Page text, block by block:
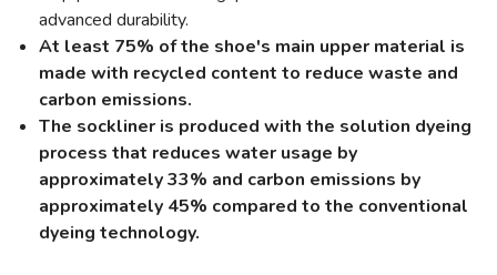
advanced durability.
At least 75% of the shoe's main upper material is
made with recycled content to reduce waste and
carbon emissions.
The sockliner is produced with the solution dyeing
process that reduces water usage by
approximately 33% and carbon emissions by
approximately 45% compared to the conventional
dyeing technology.